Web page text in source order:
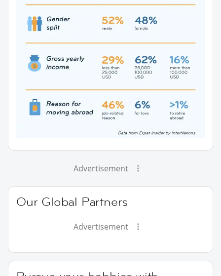
Advertisement
Our Global Partners
Advertisement